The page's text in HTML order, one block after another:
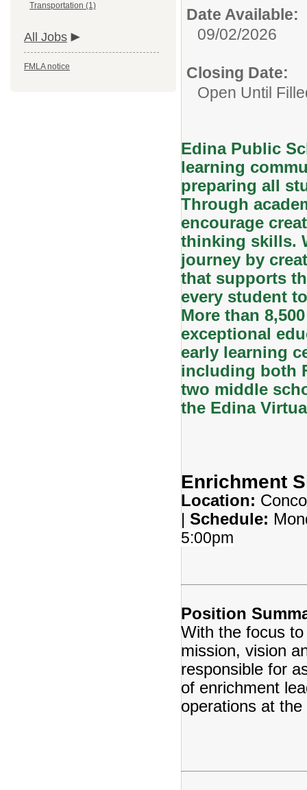
Transportation (1)
All Jobs
FMLA notice
Date Available:
09/02/2026
Closing Date:
Open Until
Edina Public
learning
preparing all
Through
encourage
thinking skills.
journey by
that supports
every student
More than
exceptional
early learning
including both
two middle
the Edina
Enrichment
Location:
| Schedule:
5:00pm
Position
With the focus
mission, vision
responsible for
of enrichment
operations at